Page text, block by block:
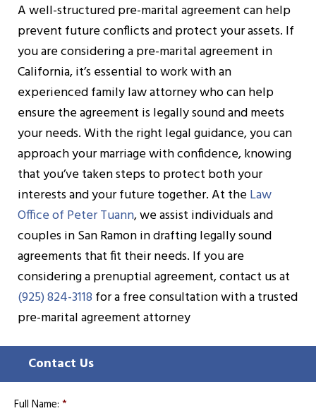
A well-structured pre-marital agreement can help
prevent future conflicts and protect your assets. If
you are considering a pre-marital agreement in
California, it’s essential to work with an
experienced family law attorney who can help
ensure the agreement is legally sound and meets
your needs. With the right legal guidance, you can
approach your marriage with confidence, knowing
that you’ve taken steps to protect both your
interests and your future together. At theLaw
Office of Peter Tuann, we assist individuals and
couples in San Ramon in drafting legally sound
agreements that fit their needs. If you are
considering a prenuptial agreement, contact us at
(925) 824-3118 for a free consultation with a trusted
pre-marital agreement attorney
Contact Us
Full Name: *